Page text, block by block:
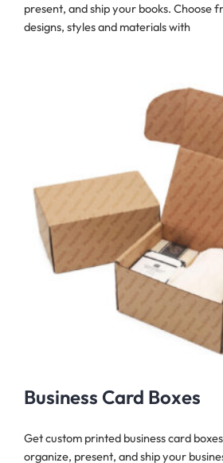
present, and ship your books. Choose
designs, styles and materials with
Business Card Boxes
Get custom printed business card
organize, present, and ship your